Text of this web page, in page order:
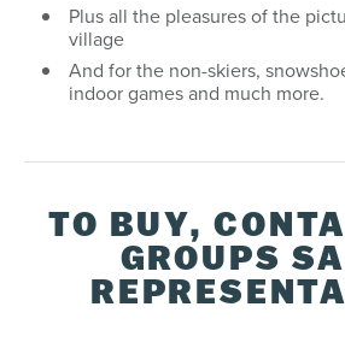
Plus all the pleasures of the
village
And for the non-skiers,
indoor games and much more.
TO BUY,
GROUPS